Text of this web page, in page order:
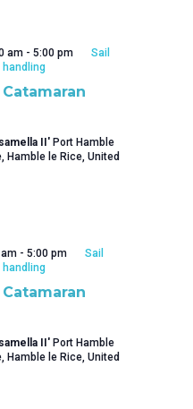
am- 5:00 pm
Sail
II' Port Hamble
Hamble le Rice, United
- 5:00 pm
Sail
II' Port Hamble
Hamble le Rice, United